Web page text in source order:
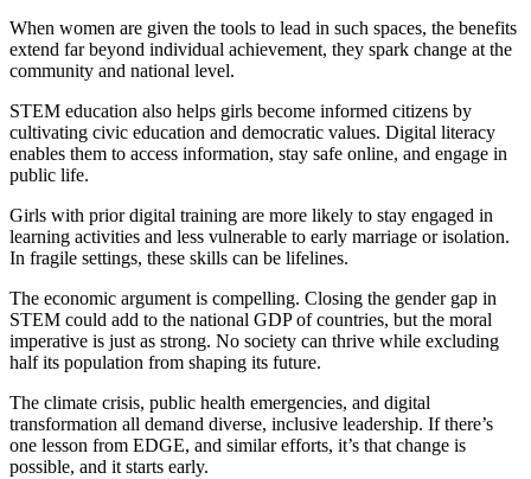
When women are given the tools to lead in such spaces, the benefits
extend far beyond individual achievement, they spark change at the
community and national level.
STEM education also helps girls become informed citizens by
cultivating civic education and democratic values. Digital literacy
enables them to access information, stay safe online, and engage in
public life.
Girls with prior digital training are more likely to stay engaged in
learning activities and less vulnerable to early marriage or isolation.
In fragile settings, these skills can be lifelines.
The economic argument is compelling. Closing the gender gap in
STEM could add to the national GDP of countries, but the moral
imperative is just as strong. No society can thrive while excluding
half its population from shaping its future.
The climate crisis, public health emergencies, and digital
transformation all demand diverse, inclusive leadership. If there’s
one lesson from EDGE, and similar efforts, it’s that change is
possible, and it starts early.